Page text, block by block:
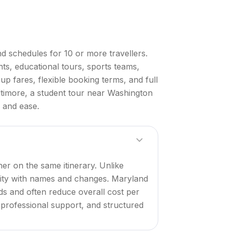
schedules for 10 or more travellers.
educational tours, sports teams,
fares, flexible booking terms, and full
a student tour near Washington
ease.
on the same itinerary. Unlike
with names and changes. Maryland
and often reduce overall cost per
support, and structured